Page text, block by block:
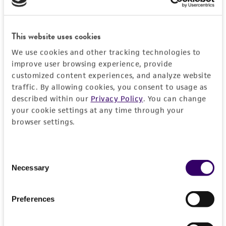
This website uses cookies
We use cookies and other tracking technologies to
improve user browsing experience, provide
customized content experiences, and analyze website
traffic. By allowing cookies, you consent to usage as
described within our Privacy Policy. You can change
your cookie settings at any time through your
browser settings.
Selection
Necessary
Preferences
RESTRICTIONS
Frequently Asked Questions
VIEW ALL OUR FAQS
References
Curated Citations
S. cerevisiae genome by gene deletion and parallel
PubMed: